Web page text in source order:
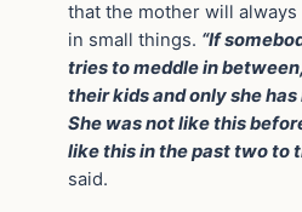
that the mother will
in small things. “If
tries to meddle in
their kids and only she
She was not like this
like this in the past two to
said.